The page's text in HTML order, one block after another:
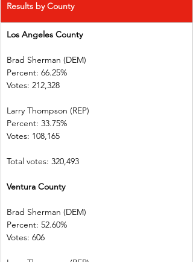
Results by County
Los Angeles County
Brad Sherman (DEM)
Percent: 66.25%
Votes: 212,328
Larry Thompson (REP)
Percent: 33.75%
Votes: 108,165
Total votes: 320,493
Ventura County
Brad Sherman (DEM)
Percent: 52.60%
Votes: 606